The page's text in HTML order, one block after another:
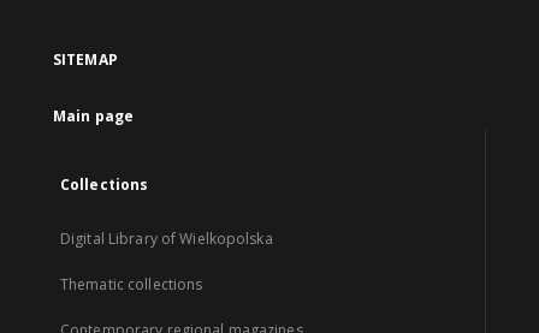
SITEMAP
Main page
Collections
Digital Library of Wielkopolska
Thematic collections